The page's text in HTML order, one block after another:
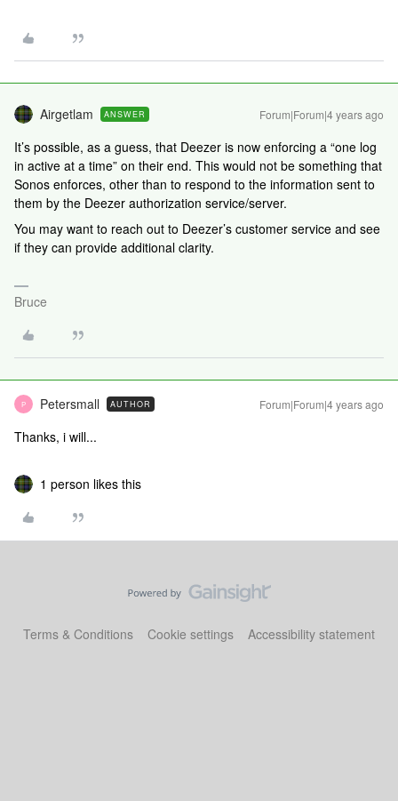
Airgetlam ANSWER Forum|Forum|4 years ago
It’s possible, as a guess, that Deezer is now enforcing a “one log
in active at a time” on their end. This would not be something that
Sonos enforces, other than to respond to the information sent to
them by the Deezer authorization service/server.
You may want to reach out to Deezer’s customer service and see
if they can provide additional clarity.
Bruce
P Petersmall AUTHOR Forum|Forum|4 years ago
Thanks, i will...
1 person likes this
Terms & Conditions Cookie settings Accessibility statement